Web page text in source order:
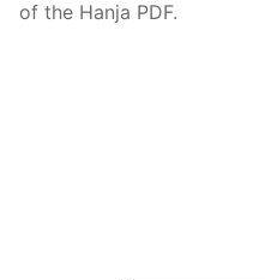
of the Hanja PDF.